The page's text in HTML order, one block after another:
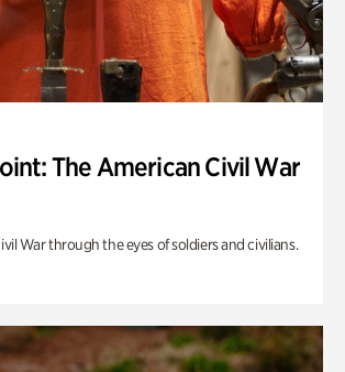
The American Civil War
War through the eyes of soldiers and civilians.